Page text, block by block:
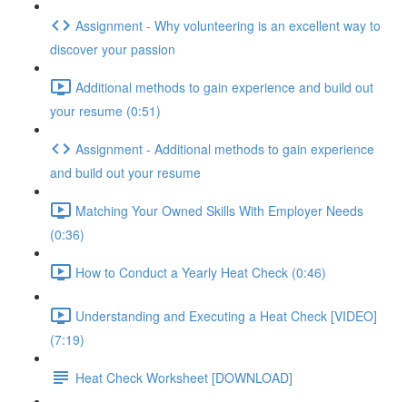
Assignment - Why volunteering is an excellent way to
discover your passion
Additional methods to gain experience and build out
your resume (0:51)
Assignment - Additional methods to gain experience
and build out your resume
Matching Your Owned Skills With Employer Needs
(0:36)
How to Conduct a Yearly Heat Check (0:46)
Understanding and Executing a Heat Check [VIDEO]
(7:19)
Heat Check Worksheet [DOWNLOAD]